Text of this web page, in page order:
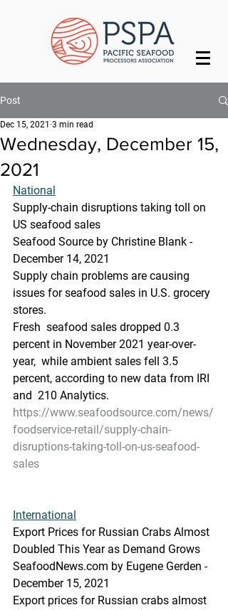
Post
Wednesday, December 15,
2021
Dec 15, 2021 3 min read
National
Supply-chain disruptions taking toll on
US seafood sales
Seafood Source by Christine Blank -
December 14, 2021
Supply chain problems are causing
issues for seafood sales in U.S. grocery
stores.
Fresh  seafood sales dropped 0.3
percent in November 2021 year-over-
year,  while ambient sales fell 3.5
percent, according to new data from IRI
and  210 Analytics.
https://www.seafoodsource.com/news/
foodservice-retail/supply-chain-
disruptions-taking-toll-on-us-seafood-
sales
International
Export Prices for Russian Crabs Almost
Doubled This Year as Demand Grows
SeafoodNews.com by Eugene Gerden -
December 15, 2021
Export prices for Russian crabs almost